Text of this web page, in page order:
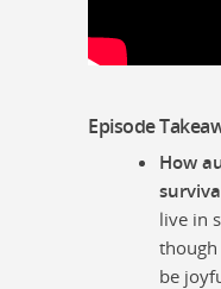
Episode
How
live in
be